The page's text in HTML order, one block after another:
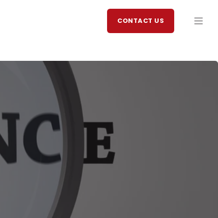
CONTACT US